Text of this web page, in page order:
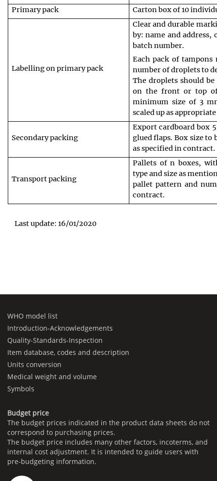
Primary pack
Carton box of 10
Labelling on primary pack
Clear and durable
by: name and
batch number.
Each pack of
number of droplets to
The droplets should
on the front or top
minimum size of 3
scaled up as
Secondary packing
Export cardboard box
glued flaps. Box size
as specified in contract.
Transport packing
Pallets of n boxes,
type and size as
pallet pattern and
contract.
Last update: 16/01/2020
WHO model list
Introduction-Acknowledgements
Quality-Standards-Inspection
Item database, codes and description
Units conversion
Medical weight and volume
Symbols
Budget price
The budget prices indicated in the product data sheets do not
correspond to purchasing prices.
The budget price includes many other factors, incoterms, and
internal cost adjustment. It is intended to guide users with
pre-budgeting information.